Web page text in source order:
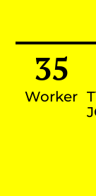
Worker
35